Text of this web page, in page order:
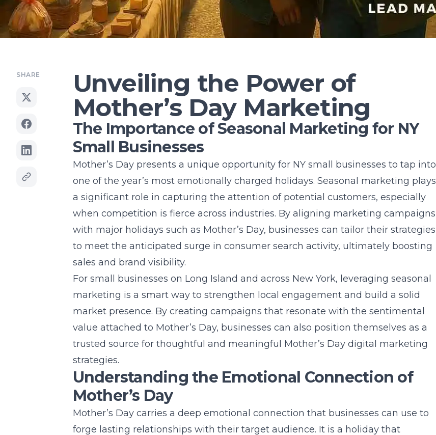
SHARE
Unveiling the Power of
Mother’s Day Marketing
The Importance of Seasonal Marketing for NY
Small Businesses
Mother’s Day presents a unique opportunity for NY small businesses to tap into
one of the year’s most emotionally charged holidays. Seasonal marketing plays
a significant role in capturing the attention of potential customers, especially
when competition is fierce across industries. By aligning marketing campaigns
with major holidays such as Mother’s Day, businesses can tailor their strategies
to meet the anticipated surge in consumer search activity, ultimately boosting
sales and brand visibility.
For small businesses on Long Island and across New York, leveraging seasonal
marketing is a smart way to strengthen local engagement and build a solid
market presence. By creating campaigns that resonate with the sentimental
value attached to Mother’s Day, businesses can also position themselves as a
trusted source for thoughtful and meaningful Mother’s Day digital marketing
strategies.
Understanding the Emotional Connection of
Mother’s Day
Mother’s Day carries a deep emotional connection that businesses can use to
forge lasting relationships with their target audience. It is a holiday that